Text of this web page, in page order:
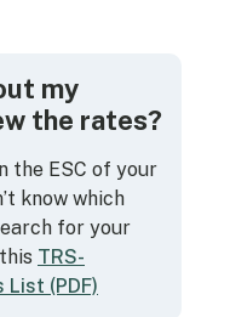
my
the rates?
the ESC of your
know which
for your
TRS-
(PDF)